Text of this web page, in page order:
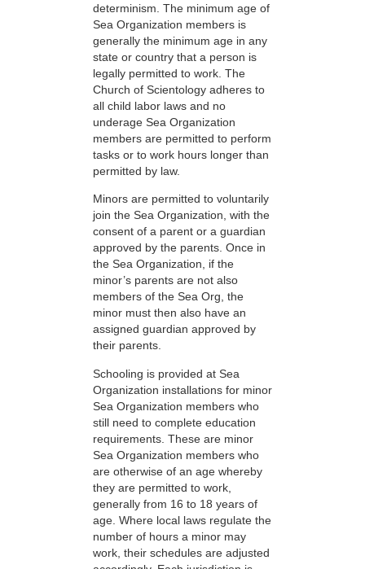
determinism. The minimum age of
Sea Organization members is
generally the minimum age in any
state or country that a person is
legally permitted to work. The
Church of Scientology adheres to
all child labor laws and no
underage Sea Organization
members are permitted to perform
tasks or to work hours longer than
permitted by law.
Minors are permitted to voluntarily
join the Sea Organization, with the
consent of a parent or a guardian
approved by the parents. Once in
the Sea Organization, if the
minor’s parents are not also
members of the Sea Org, the
minor must then also have an
assigned guardian approved by
their parents.
Schooling is provided at Sea
Organization installations for minor
Sea Organization members who
still need to complete education
requirements. These are minor
Sea Organization members who
are otherwise of an age whereby
they are permitted to work,
generally from 16 to 18 years of
age. Where local laws regulate the
number of hours a minor may
work, their schedules are adjusted